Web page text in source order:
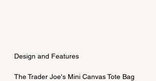
Design and Features
The Trader Joe's Mini Canvas Tote Bag